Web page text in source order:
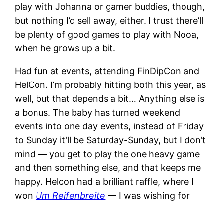
play with Johanna or gamer buddies, though,
but nothing I’d sell away, either. I trust there’ll
be plenty of good games to play with Nooa,
when he grows up a bit.
Had fun at events, attending FinDipCon and
HelCon. I’m probably hitting both this year, as
well, but that depends a bit… Anything else is
a bonus. The baby has turned weekend
events into one day events, instead of Friday
to Sunday it’ll be Saturday-Sunday, but I don’t
mind — you get to play the one heavy game
and then something else, and that keeps me
happy. Helcon had a brilliant raffle, where I
won Um Reifenbreite — I was wishing for